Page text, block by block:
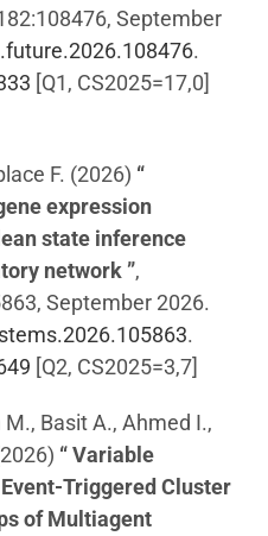
September
.
[Q1, CS2025=17,0]
F. (2026) “
expression
state inference
network ”,
September 2026.
.
[Q2, CS2025=3,7]
Basit A., Ahmed I.,
“ Variable
Triggered Cluster
of Multiagent